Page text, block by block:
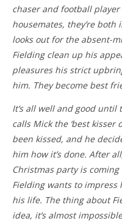
chaser and football
housemates, they’re
looks out for the absent-
Fielding clean up his
pleasures his strict
him. They become best
It’s all well and good
calls Mick the ‘best kisser
been kissed, and he
him how it’s done. After
Christmas party is
Fielding wants to impress
his life. The thing about
idea, it’s almost